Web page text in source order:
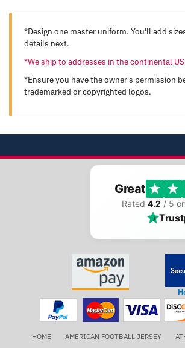
*Design one master uniform. You'll add
details next.
*We ship to addresses in the continental
*Ensure you have the owner's permission
trademarked or copyrighted logos.
Great
Rated 4.2 / 5 on
HOME AMERICAN FOOTBALL JERSEY